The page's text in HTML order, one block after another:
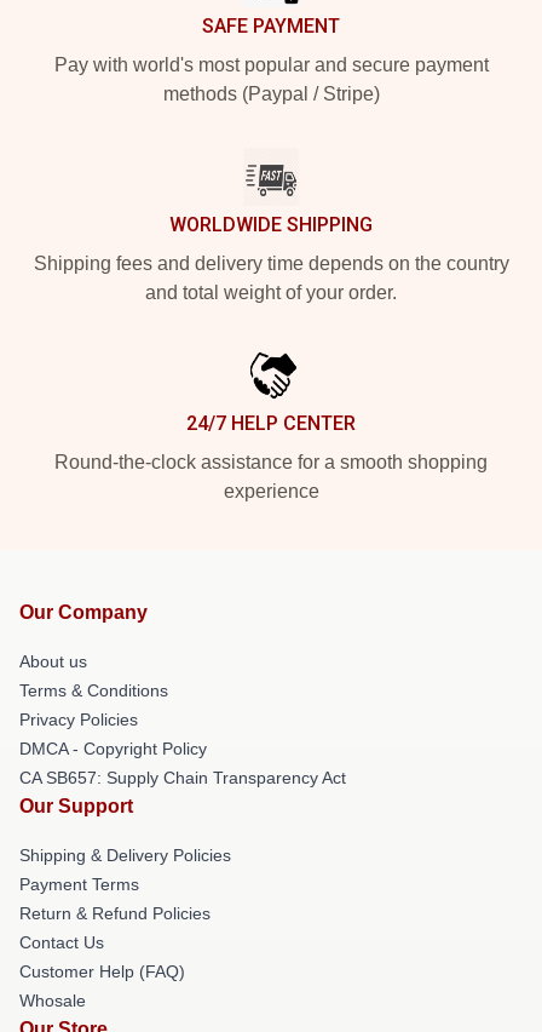
SAFE PAYMENT
Pay with world's most popular and secure payment
methods (Paypal / Stripe)
WORLDWIDE SHIPPING
Shipping fees and delivery time depends on the country
and total weight of your order.
24/7 HELP CENTER
Round-the-clock assistance for a smooth shopping
experience
Our Company
About us
Terms & Conditions
Privacy Policies
DMCA - Copyright Policy
CA SB657: Supply Chain Transparency Act
Our Support
Shipping & Delivery Policies
Payment Terms
Return & Refund Policies
Contact Us
Customer Help (FAQ)
Whosale